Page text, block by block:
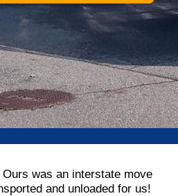
was an interstate move
and unloaded for us!